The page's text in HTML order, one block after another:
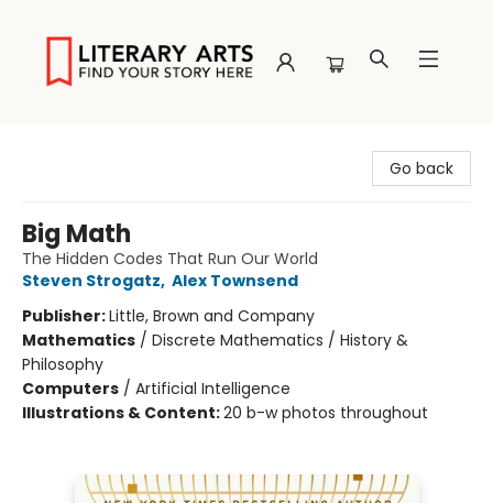
Go back
Big Math
The Hidden Codes That Run Our World
Steven Strogatz, Alex Townsend
Publisher:Little, Brown and Company
Mathematics / Discrete Mathematics / History &
Philosophy
Computers / Artificial Intelligence
Illustrations & Content:20 b-w photos throughout